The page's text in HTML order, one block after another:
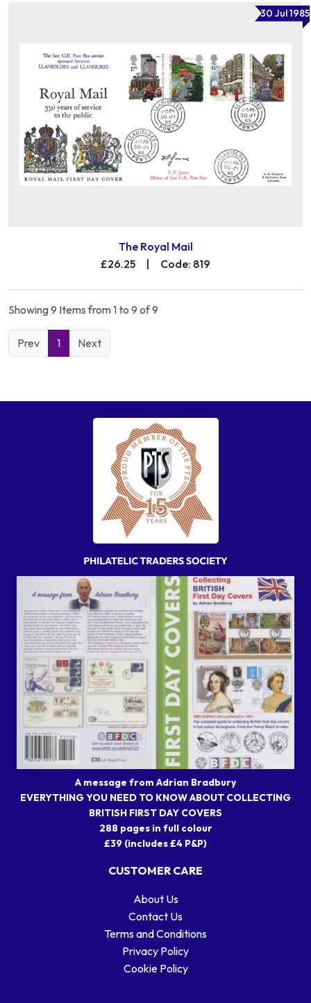
30 Jul 1985
The Royal Mail
£26.25
| Code: 819
Showing 9 Items from 1 to 9 of 9
Prev 1 Next
A message from Adrian Bradbury
EVERYTHING YOU NEED TO KNOW ABOUT COLLECTING
BRITISH FIRST DAY COVERS
288 pages in full colour
£39 (includes £4 P&P)
CUSTOMER CARE
About Us
Contact Us
Terms and Conditions
Privacy Policy
Cookie Policy